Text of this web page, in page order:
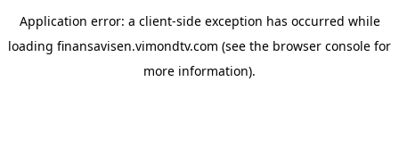
Application error: a client-side exception has occurred while
loading finansavisen.vimondtv.com (see the browser console for
more information).